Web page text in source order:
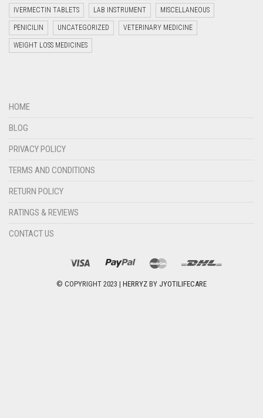
IVERMECTIN TABLETS LAB INSTRUMENT MISCELLANEOUS
PENICILIN UNCATEGORIZED VETERINARY MEDICINE
WEIGHT LOSS MEDICINES
HOME
BLOG
PRIVACY POLICY
TERMS AND CONDITIONS
RETURN POLICY
RATINGS & REVIEWS
CONTACT US
© COPYRIGHT 2023 | HERRYZ BY JYOTILIFECARE